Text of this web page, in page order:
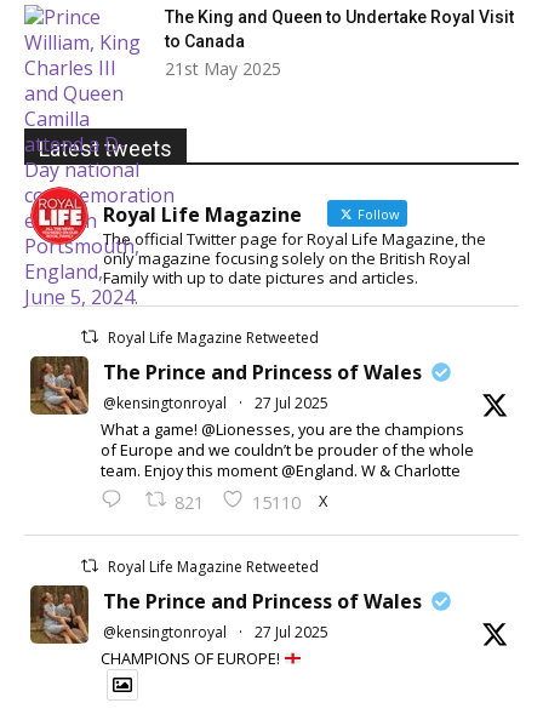
The King and Queen to Undertake Royal Visit
to Canada
21st May 2025
Latest tweets
Royal Life Magazine Follow
The official Twitter page for Royal Life Magazine, the
only magazine focusing solely on the British Royal
Family with up to date pictures and articles.
Royal Life Magazine Retweeted
The Prince and Princess of Wales
@kensingtonroyal · 27 Jul 2025
What a game! @Lionesses, you are the champions
of Europe and we couldn’t be prouder of the whole
team. Enjoy this moment @England. W & Charlotte
821 15110 X
Royal Life Magazine Retweeted
The Prince and Princess of Wales
@kensingtonroyal · 27 Jul 2025
CHAMPIONS OF EUROPE!